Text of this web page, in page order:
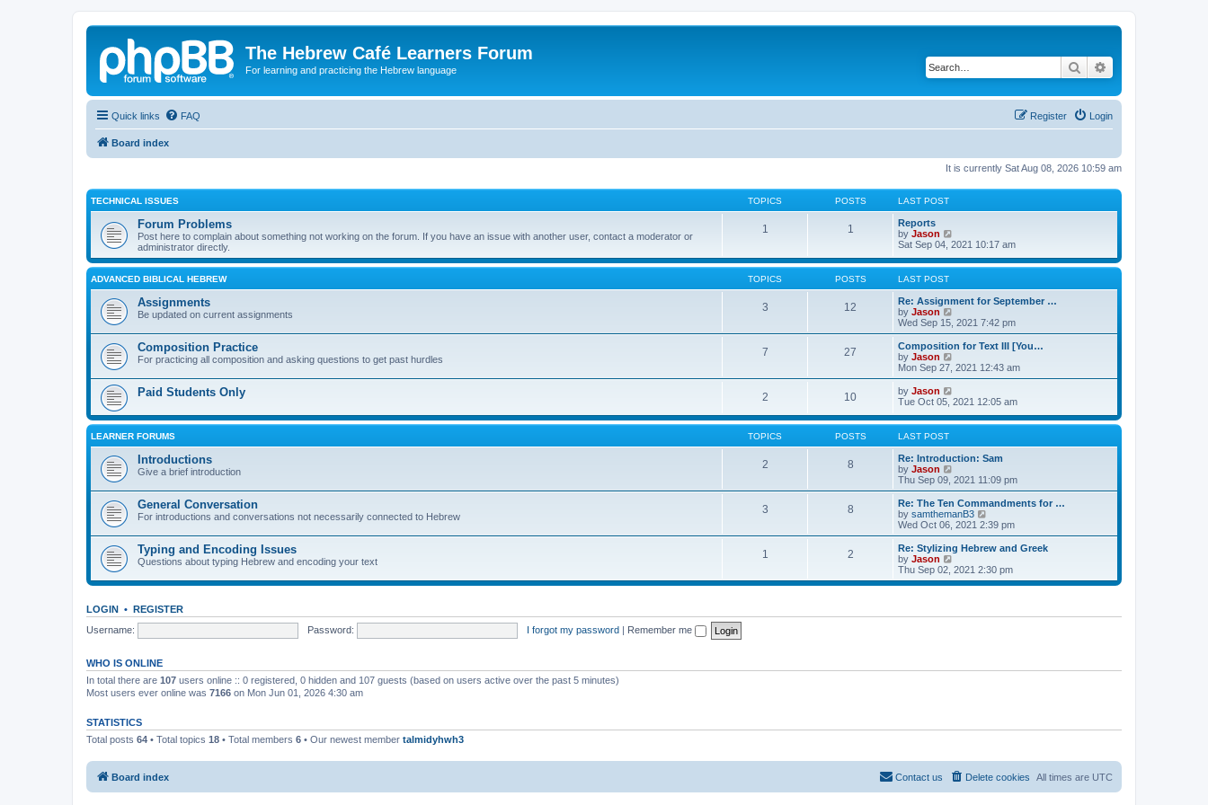
The Hebrew Café Learners Forum
For learning and practicing the Hebrew language Search
Quick links FAQ Login
Register
Board index
It is currently Sat Aug 08, 2026 10:59 am
TECHNICAL ISSUES TOPICS POSTS LAST POST
Forum Problems
Post here to complain about something not working on the forum. If you have an issue with another user, contact a moderator or
administrator directly.
1 1
Reports
by Jason
i
w
e
l
a
s
p
o
t
Sat Sep 04, 2021 10:17 am
ADVANCED BIBLICAL HEBREW TOPICS POSTS LAST POST
Assignments
Be updated on current assignments
3 12
Re: Assignment for September …
by Jason
e
w
h
a
t
e
p
o
t
Wed Sep 15, 2021 7:42 pm
Composition Practice
For practicing all composition and asking questions to get past hurdles
7 27
Composition for Text III [You…
by Jason
e
t
e
e
s
t
p
o
s
t
Mon Sep 27, 2021 12:43 am
Paid Students Only 2 10 by Jason
i
w
e
l
a
t
e
s
t
p
o
s
Tue Oct 05, 2021 12:05 am
LEARNER FORUMS TOPICS POSTS LAST POST
Introductions
Give a brief introduction
2 8
Re: Introduction: Sam
by Jason
i
e
w
t
h
a
t
e
s
o
Thu Sep 09, 2021 11:09 pm
General Conversation
For introductions and conversations not necessarily connected to Hebrew
3 8
Re: The Ten Commandments for …
by samthemanB3
i
e
w
h
l
e
s
Wed Oct 06, 2021 2:39 pm
Typing and Encoding Issues
Questions about typing Hebrew and encoding your text
1 2
Re: Stylizing Hebrew and Greek
by Jason
i
e
t
Thu Sep 02, 2021 2:30 pm
LOGIN • REGISTER
Username:
Password: I forgot my password | Remember me
WHO IS ONLINE
In total there are 107 users online :: 0 registered, 0 hidden and 107 guests (based on users active over the past 5 minutes)
Most users ever online was 7166 on Mon Jun 01, 2026 4:30 am
STATISTICS
Total posts 64 • Total topics 18 • Total members 6 • Our newest member talmidyhwh3
Board index All times are UTC
Delete cookies
Contact us